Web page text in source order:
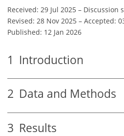
Received: 29 Jul 2025 – Discussion
Revised: 28 Nov 2025 – Accepted:
Published: 12 Jan 2026
1 Introduction
2 Data and Methods
3 Results